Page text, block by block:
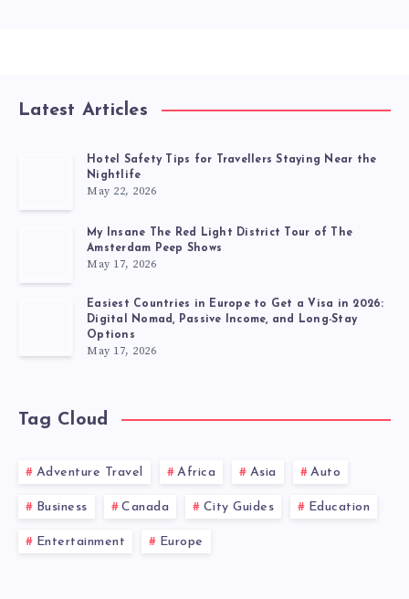
Latest Articles
Hotel Safety Tips for Travellers Staying Near the
Nightlife
May 22, 2026
My Insane The Red Light District Tour of The
Amsterdam Peep Shows
May 17, 2026
Easiest Countries in Europe to Get a Visa in 2026:
Digital Nomad, Passive Income, and Long-Stay
Options
May 17, 2026
Tag Cloud
Adventure Travel Africa Asia Auto
Business Canada City Guides Education
Entertainment Europe